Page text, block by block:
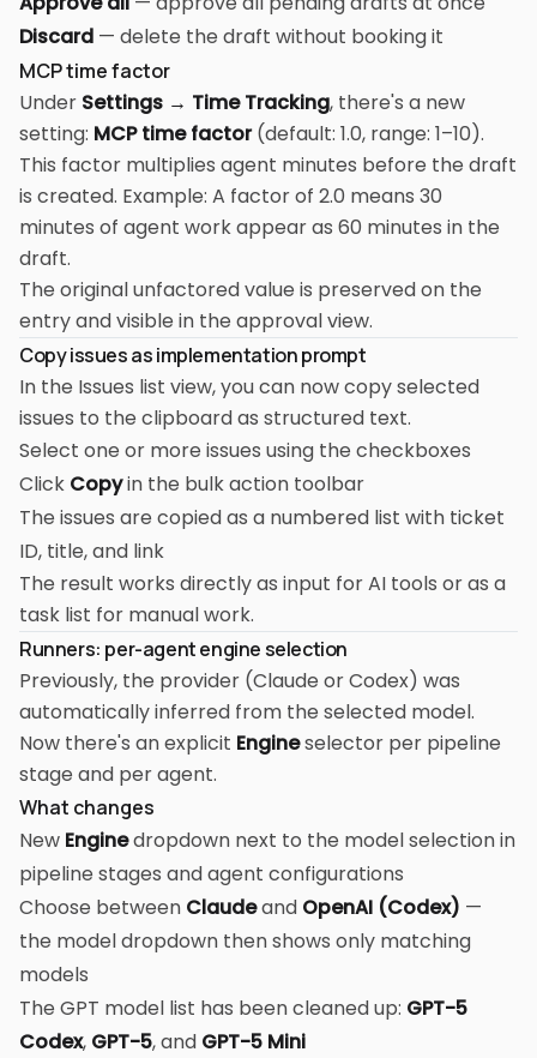
Discard — delete the draft without booking it
MCP time factor
Under Settings → Time Tracking, there's a new
setting: MCP time factor(default: 1.0, range: 1–10).
This factor multiplies agent minutes before the draft
is created. Example: A factor of 2.0 means 30
minutes of agent work appear as 60 minutes in the
draft.
The original unfactored value is preserved on the
entry and visible in the approval view.
Copy issues as implementation prompt
In the Issues list view, you can now copy selected
issues to the clipboard as structured text.
Select one or more issues using the checkboxes
Click Copyin the bulk action toolbar
The issues are copied as a numbered list with ticket
ID, title, and link
The result works directly as input for AI tools or as a
task list for manual work.
Runners: per-agent engine selection
Previously, the provider (Claude or Codex) was
automatically inferred from the selected model.
Now there's an explicit Engineselector per pipeline
stage and per agent.
What changes
New Enginedropdown next to the model selection in
pipeline stages and agent configurations
Choose between Claudeand OpenAI (Codex) —
the model dropdown then shows only matching
models
The GPT model list has been cleaned up: GPT-5
Codex, GPT-5, and GPT-5 Mini